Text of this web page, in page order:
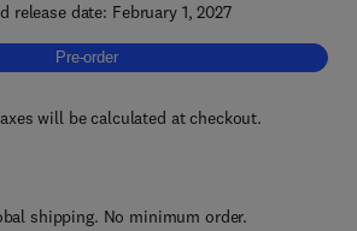
release date: February 1, 2027
Pre-order, Mycorrhizal Symbiosis
Pre-order
will be calculated at checkout.
shipping. No minimum order.